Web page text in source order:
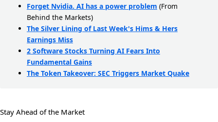
Forget Nvidia. AI has a power problem (From
Behind the Markets)
The Silver Lining of Last Week's Hims & Hers
Earnings Miss
2 Software Stocks Turning AI Fears Into
Fundamental Gains
The Token Takeover: SEC Triggers Market Quake
Stay Ahead of the Market